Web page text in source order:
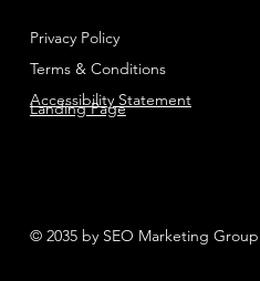
© 2035 by SEO Marketing
Privacy Policy
Terms & Conditions
Accessibility Statement
Landing Page